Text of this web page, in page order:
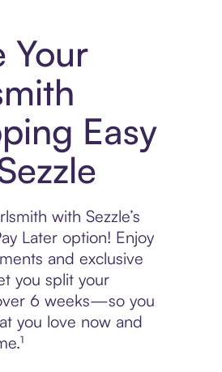
Your
Easy
with Sezzle’s
Later option! Enjoy
and exclusive
you split your
6 weeks—so you
you love now and